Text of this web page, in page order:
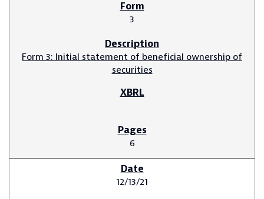
3
Form 3: Initial statement of beneficial ownership of
securities
6
12/13/21